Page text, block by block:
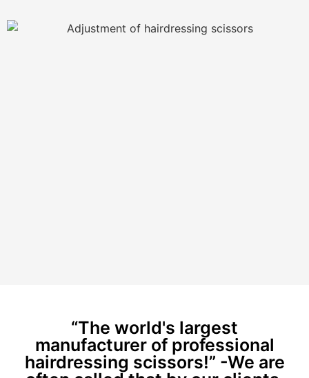
“The world's largest
manufacturer of professional
hairdressing scissors!” -We are